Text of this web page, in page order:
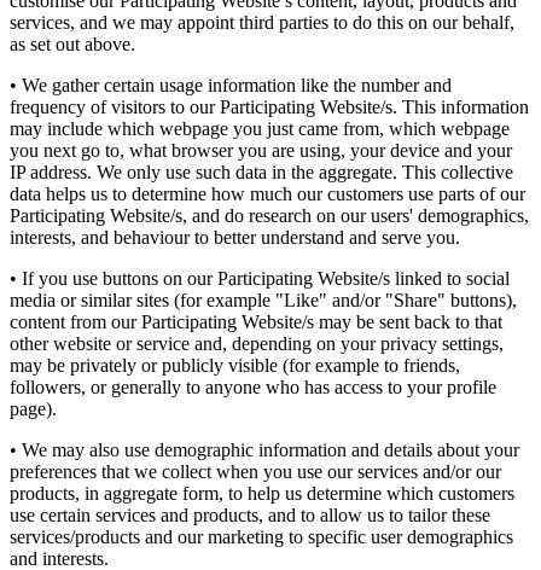
services, and we may appoint third parties to do this on our behalf,
as set out above.
• We gather certain usage information like the number and
frequency of visitors to our Participating Website/s. This information
may include which webpage you just came from, which webpage
you next go to, what browser you are using, your device and your
IP address. We only use such data in the aggregate. This collective
data helps us to determine how much our customers use parts of our
Participating Website/s, and do research on our users' demographics,
interests, and behaviour to better understand and serve you.
• If you use buttons on our Participating Website/s linked to social
media or similar sites (for example "Like" and/or "Share" buttons),
content from our Participating Website/s may be sent back to that
other website or service and, depending on your privacy settings,
may be privately or publicly visible (for example to friends,
followers, or generally to anyone who has access to your profile
page).
• We may also use demographic information and details about your
preferences that we collect when you use our services and/or our
products, in aggregate form, to help us determine which customers
use certain services and products, and to allow us to tailor these
services/products and our marketing to specific user demographics
and interests.